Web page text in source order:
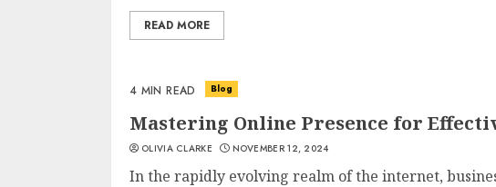
READ MORE
4 MIN READ Blog
Mastering Online Presence for
OLIVIA CLARKE NOVEMBER 12, 2024
In the rapidly evolving realm of the internet,